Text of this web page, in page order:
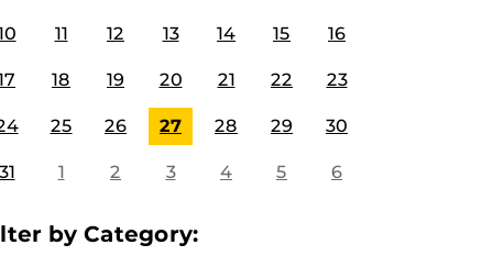
11 12 13 14 15 16
18 19 20 21 22 23
25 26 27 28 29 30
1 2 3 4 5 6
by Category: